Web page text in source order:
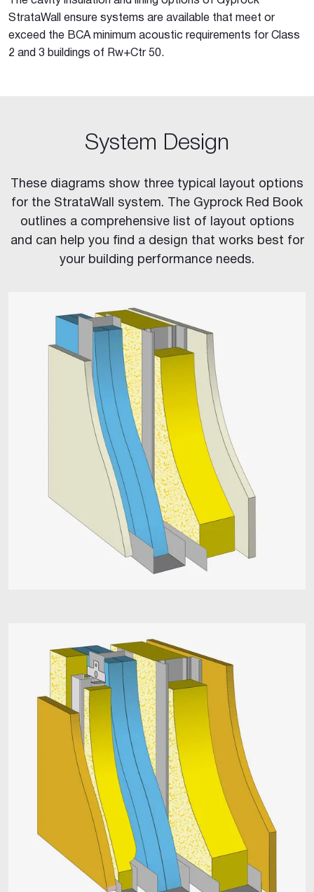
StrataWall ensure systems are available that meet or
exceed the BCA minimum acoustic requirements for Class
2 and 3 buildings of Rw+Ctr 50.
System Design
These diagrams show three typical layout options
for the StrataWall system. The Gyprock Red Book
outlines a comprehensive list of layout options
and can help you find a design that works best for
your building performance needs.